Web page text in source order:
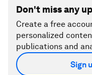
Don't miss any
Create a free
personalized
publications and
Sign